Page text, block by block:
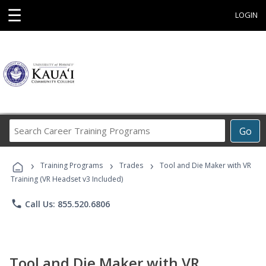
☰ LOGIN
Go
Career
Programs
› Training Programs › Trades ›
Tool and Die Maker with VR
Training (VR Headset v3 Included)
phone Call Us: 855.520.6806